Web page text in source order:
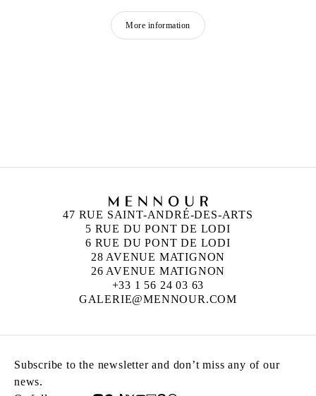
More information
47 RUE SAINT-ANDRÉ-DES-ARTS
5 RUE DU PONT DE LODI
6 RUE DU PONT DE LODI
28 AVENUE MATIGNON
26 AVENUE MATIGNON
+33 1 56 24 03 63
GALERIE@MENNOUR.COM
Subscribe to the newsletter and don’t miss any of our
news.